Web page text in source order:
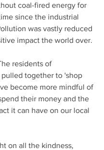
coal-fired energy for
since the industrial
was vastly reduced
impact the world over.
residents of
together to 'shop
become more mindful of
their money and the
it can have on our local
on all the kindness,